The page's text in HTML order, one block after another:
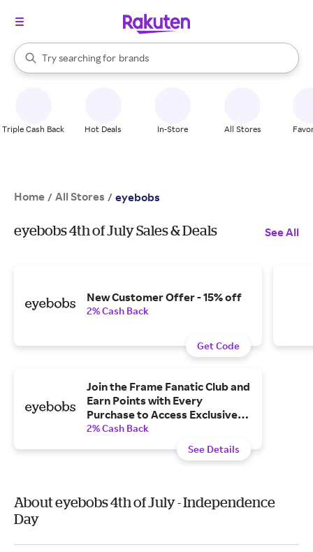
Search Rakuten
Try searching for
stores
brands
groceries
When autocomplete results are available, use the up and down
Triple Cash Back Hot Deals In-Store All Stores
Home / All Stores / eyebobs
eyebobs 4th of July Sales & Deals See All
New Customer Offer - 15% off
2% Cash Back
Get Code
Join the Frame Fanatic Club and
Earn Points with Every
Purchase to Access Exclusive
Perks and More
2% Cash Back
See Details
About eyebobs 4th of July - Independence
Day